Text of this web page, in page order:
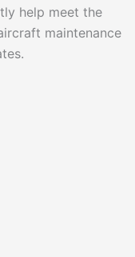
help meet the
maintenance